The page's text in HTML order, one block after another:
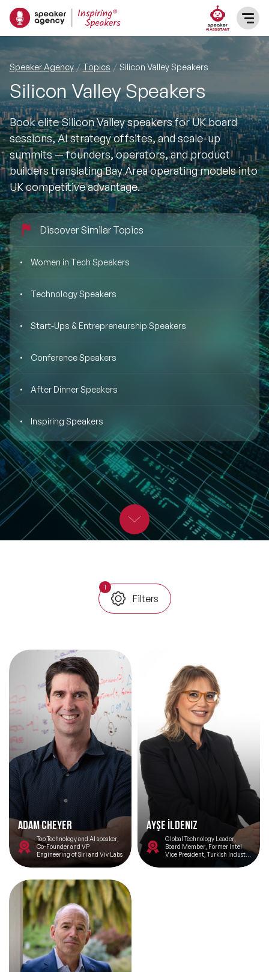
SPEAKERS
After Dinner Speakers
BAME Speakers
Celebrity Speakers
Comedian Speakers
Conference Speakers
Female Motivational Speakers
Moderators
STEM Speakers
All Speakers
TOPICS
Featured Topics
Motivational Speakers
Business Speakers
Music Speakers
Female Motivational Speakers
Leadership Speakers
Mental Health Speakers
Change Management Speakers
Sports Speakers
Sustainability Speakers
Diversity Speakers
Inspiring Speakers
Artificial Intelligence Speakers
Trending Topics
🔥 LGBT Speakers
🔥 ⁠⁠Celebrity Speakers
🔥 Creativity Speakers
🔥 Customer Experience Speakers
🔥 Cyber Security Speakers
PRESENTERS
INFLUENCERS
ABOUT US
REFERENCES
BLOG
CONTACT
Speaker Agency Topics Silicon Valley Speakers
Silicon Valley Speakers
Book elite Silicon Valley speakers for UK board
sessions, AI strategy offsites, and scale-up
summits — founders, operators, and product
builders translating Bay Area operating models into
UK competitive advantage.
Discover Similar Topics
Women in Tech Speakers
Technology Speakers
Start-Ups & Entrepreneurship Speakers
Conference Speakers
After Dinner Speakers
Inspiring Speakers
1
Filters
Adam Cheyer
Top Technology and AI speaker,
Co-Founder and VP
Engineering of Siri and Viv Labs
Ayşe İldeniz
Global Technology Leader,
Board Member, Former Intel
Vice President, Turkish Industry
and Business Association Silicon
Valley Network Chair